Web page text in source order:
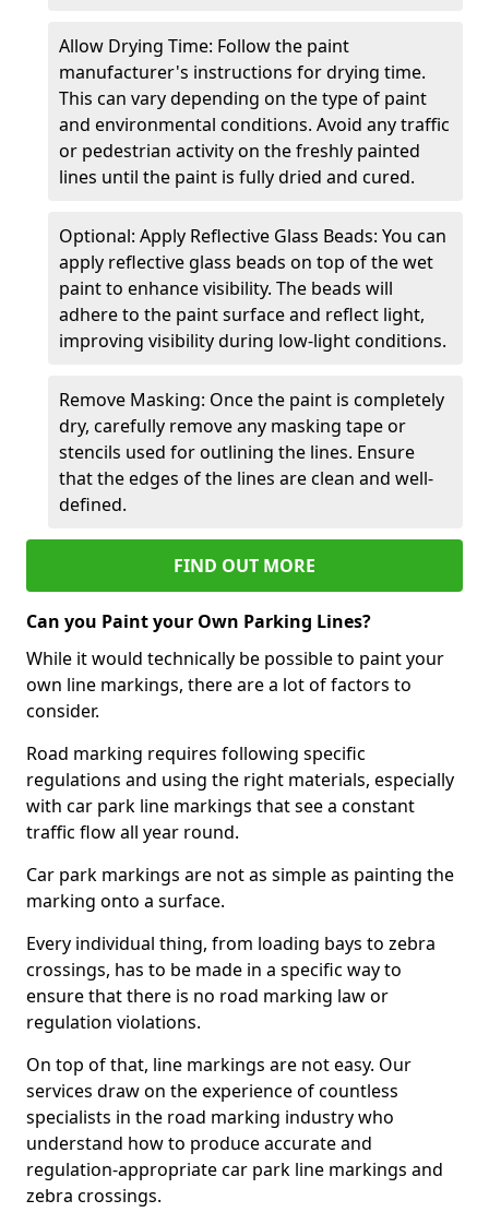
Allow Drying Time: Follow the paint
manufacturer's instructions for drying time.
This can vary depending on the type of paint
and environmental conditions. Avoid any traffic
or pedestrian activity on the freshly painted
lines until the paint is fully dried and cured.
Optional: Apply Reflective Glass Beads: You can
apply reflective glass beads on top of the wet
paint to enhance visibility. The beads will
adhere to the paint surface and reflect light,
improving visibility during low-light conditions.
Remove Masking: Once the paint is completely
dry, carefully remove any masking tape or
stencils used for outlining the lines. Ensure
that the edges of the lines are clean and well-
defined.
FIND OUT MORE
Can you Paint your Own Parking Lines?
While it would technically be possible to paint your
own line markings, there are a lot of factors to
consider.
Road marking requires following specific
regulations and using the right materials, especially
with car park line markings that see a constant
traffic flow all year round.
Car park markings are not as simple as painting the
marking onto a surface.
Every individual thing, from loading bays to zebra
crossings, has to be made in a specific way to
ensure that there is no road marking law or
regulation violations.
On top of that, line markings are not easy. Our
services draw on the experience of countless
specialists in the road marking industry who
understand how to produce accurate and
regulation-appropriate car park line markings and
zebra crossings.